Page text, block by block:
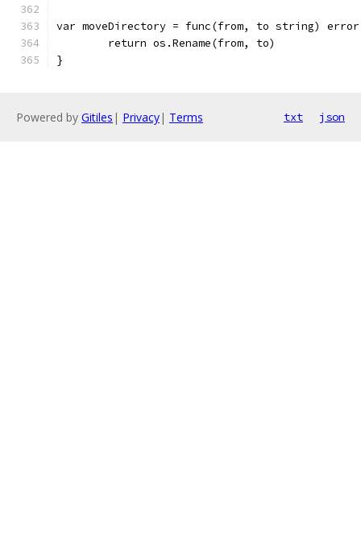
var moveDirectory = func(from, to string)
	return os.Rename(from, to)
}
Powered by Gitiles | Privacy| Terms txt json